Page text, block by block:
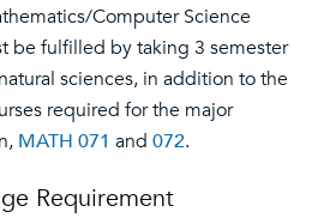
Computer Science
be fulfilled by taking 3 semester
sciences, in addition to the
required for the major
MATH 071 and 072.
Requirement